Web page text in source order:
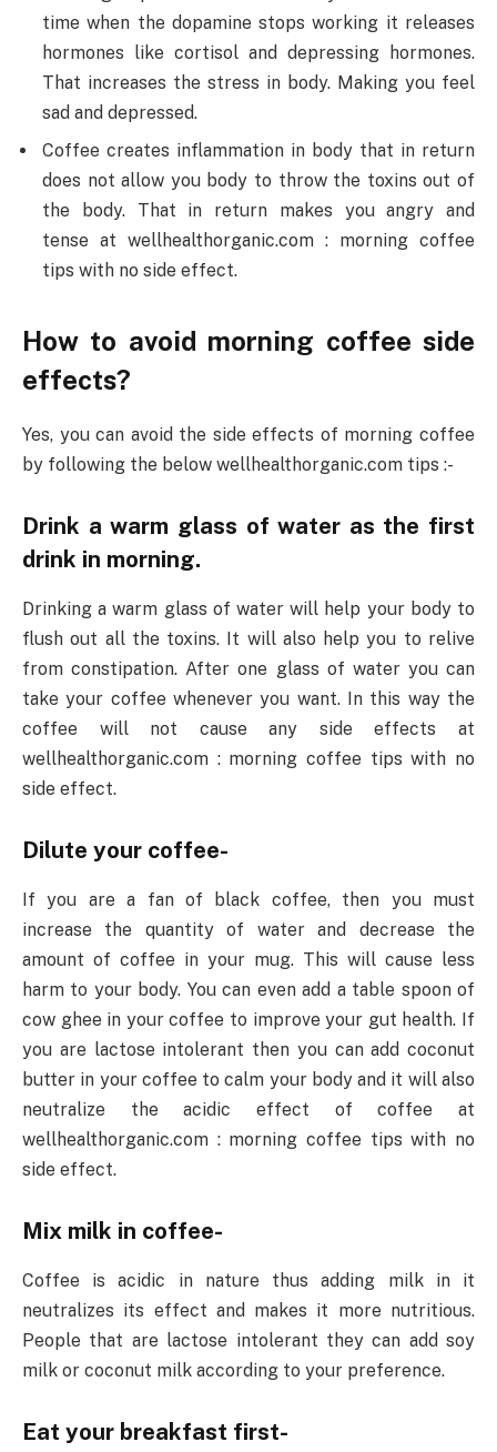
time when the dopamine stops working it releases
hormones like cortisol and depressing hormones.
That increases the stress in body. Making you feel
sad and depressed.
Coffee creates inflammation in body that in return
does not allow you body to throw the toxins out of
the body. That in return makes you angry and
tense at wellhealthorganic.com : morning coffee
tips with no side effect.
How to avoid morning coffee side
effects?
Yes, you can avoid the side effects of morning coffee
by following the below wellhealthorganic.com tips :-
Drink a warm glass of water as the first
drink in morning.
Drinking a warm glass of water will help your body to
flush out all the toxins. It will also help you to relive
from constipation. After one glass of water you can
take your coffee whenever you want. In this way the
coffee will not cause any side effects at
wellhealthorganic.com : morning coffee tips with no
side effect.
Dilute your coffee-
If you are a fan of black coffee, then you must
increase the quantity of water and decrease the
amount of coffee in your mug. This will cause less
harm to your body. You can even add a table spoon of
cow ghee in your coffee to improve your gut health. If
you are lactose intolerant then you can add coconut
butter in your coffee to calm your body and it will also
neutralize the acidic effect of coffee at
wellhealthorganic.com : morning coffee tips with no
side effect.
Mix milk in coffee-
Coffee is acidic in nature thus adding milk in it
neutralizes its effect and makes it more nutritious.
People that are lactose intolerant they can add soy
milk or coconut milk according to your preference.
Eat your breakfast first-